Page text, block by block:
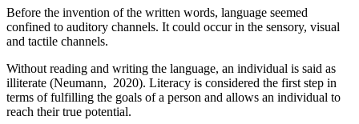
Before the invention of the written words, language seemed
confined to auditory channels. It could occur in the sensory, visual
and tactile channels.
Without reading and writing the language, an individual is said as
illiterate (Neumann, 2020). Literacy is considered the first step in
terms of fulfilling the goals of a person and allows an individual to
reach their true potential.